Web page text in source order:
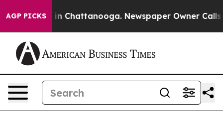
AGP PICKS
Chaos in Chattanooga. Newspaper Owner Calls